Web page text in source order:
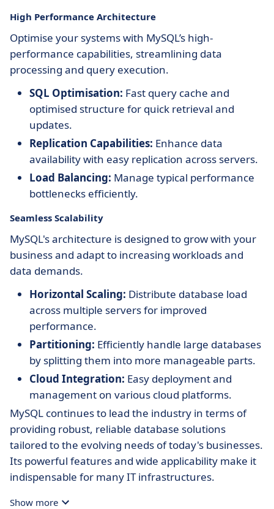
High Performance Architecture
Optimise your systems with MySQL’s high-
performance capabilities, streamlining data
processing and query execution.
SQL Optimisation: Fast query cache and
optimised structure for quick retrieval and
updates.
Replication Capabilities: Enhance data
availability with easy replication across servers.
Load Balancing: Manage typical performance
bottlenecks efficiently.
Seamless Scalability
MySQL's architecture is designed to grow with your
business and adapt to increasing workloads and
data demands.
Horizontal Scaling: Distribute database load
across multiple servers for improved
performance.
Partitioning: Efficiently handle large databases
by splitting them into more manageable parts.
Cloud Integration: Easy deployment and
management on various cloud platforms.
MySQL continues to lead the industry in terms of
providing robust, reliable database solutions
tailored to the evolving needs of today's businesses.
Its powerful features and wide applicability make it
indispensable for many IT infrastructures.
Show more